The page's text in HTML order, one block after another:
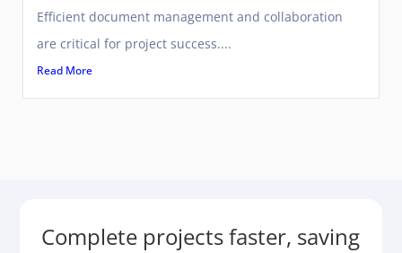
Efficient document management and collaboration
are critical for project success....
Read More
Complete projects faster, saving